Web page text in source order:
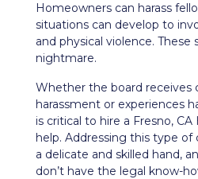
Homeowners can harass
situations can develop to
and physical violence. These
nightmare.
Whether the board receives
harassment or experiences
is critical to hire a Fresno,
help. Addressing this type
a delicate and skilled hand,
don’t have the legal know-